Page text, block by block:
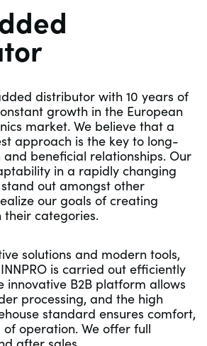
distributor with 10 years of
growth in the European
market. We believe that a
approach is the key to long-
beneficial relationships. Our
in a rapidly changing
out amongst other
our goals of creating
categories.
solutions and modern tools,
is carried out efficiently
innovative B2B platform allows
processing, and the high
standard ensures comfort,
operation. We offer full